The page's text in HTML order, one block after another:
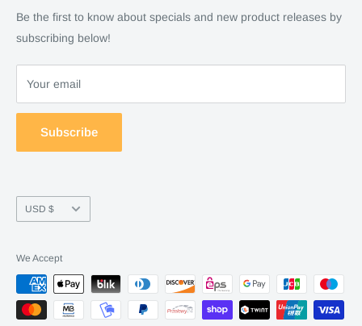
Checkout
Terms of Service
Financing
FAQ
About Us
Contact Us
Warranty by manufacture
Return & Refund policy
Be the first to know about specials and new product releases by
subscribing below!
Your email
Subscribe
Currency
USD $
We Accept